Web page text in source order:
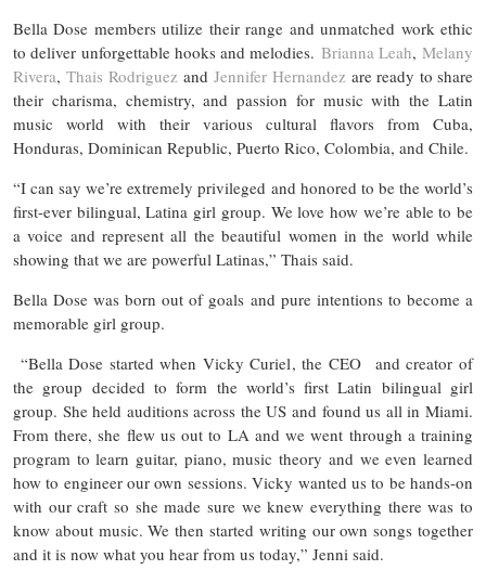
Bella Dose members utilize their range and unmatched work ethic
to deliver unforgettable hooks and melodies. Brianna Leah, Melany
Rivera,Thais Rodriguez andJennifer Hernandez are ready to share
their charisma, chemistry, and passion for music with the Latin
music world with their various cultural flavors from Cuba,
Honduras, Dominican Republic, Puerto Rico, Colombia, and Chile.
“I can say we’re extremely privileged and honored to be the world’s
first-ever bilingual, Latina girl group. We love how we’re able to be
a voice and represent all the beautiful women in the world while
showing that we are powerful Latinas,” Thais said.
Bella Dose was born out of goals and pure intentions to become a
memorable girl group.
“Bella Dose started when Vicky Curiel, the CEO and creator of
the group decided to form the world’s first Latin bilingual girl
group. She held auditions across the US and found us all in Miami.
From there, she flew us out to LA and we went through a training
program to learn guitar, piano, music theory and we even learned
how to engineer our own sessions. Vicky wanted us to be hands-on
with our craft so she made sure we knew everything there was to
know about music. We then started writing our own songs together
and it is now what you hear from us today,” Jenni said.